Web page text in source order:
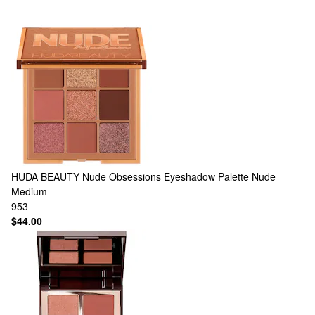
HUDA BEAUTY Nude Obsessions Eyeshadow Palette Nude
Medium
953
$44.00